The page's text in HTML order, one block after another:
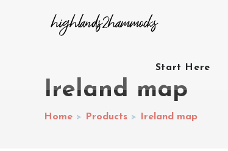
Start Here
Ireland map
Home > Products > Ireland map